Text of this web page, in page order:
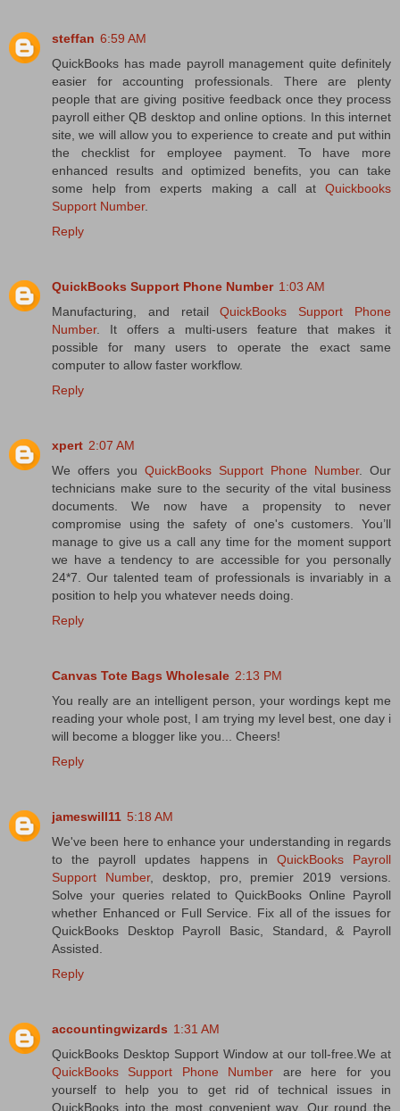
steffan 6:59 AM
QuickBooks has made payroll management quite definitely
easier for accounting professionals. There are plenty
people that are giving positive feedback once they process
payroll either QB desktop and online options. In this internet
site, we will allow you to experience to create and put within
the checklist for employee payment. To have more
enhanced results and optimized benefits, you can take
some help from experts making a call at Quickbooks
Support Number.
Reply
QuickBooks Support Phone Number 1:03 AM
Manufacturing, and retailQuickBooks Support Phone
Number. It offers a multi-users feature that makes it
possible for many users to operate the exact same
computer to allow faster workflow.
Reply
xpert 2:07 AM
We offers you QuickBooks Support Phone Number. Our
technicians make sure to the security of the vital business
documents. We now have a propensity to never
compromise using the safety of one's customers. You’ll
manage to give us a call any time for the moment support
we have a tendency to are accessible for you personally
24*7. Our talented team of professionals is invariably in a
position to help you whatever needs doing.
Reply
Canvas Tote Bags Wholesale 2:13 PM
You really are an intelligent person, your wordings kept me
reading your whole post, I am trying my level best, one day i
will become a blogger like you... Cheers!
Reply
jameswill11 5:18 AM
We've been here to enhance your understanding in regards
to the payroll updates happens in QuickBooks Payroll
Support Number, desktop, pro, premier 2019 versions.
Solve your queries related to QuickBooks Online Payroll
whether Enhanced or Full Service. Fix all of the issues for
QuickBooks Desktop Payroll Basic, Standard, & Payroll
Assisted.
Reply
accountingwizards 1:31 AM
QuickBooks Desktop Support Window at our toll-free.We at
QuickBooks Support Phone Number are here for you
yourself to help you to get rid of technical issues in
QuickBooks into the most convenient way. Our round the